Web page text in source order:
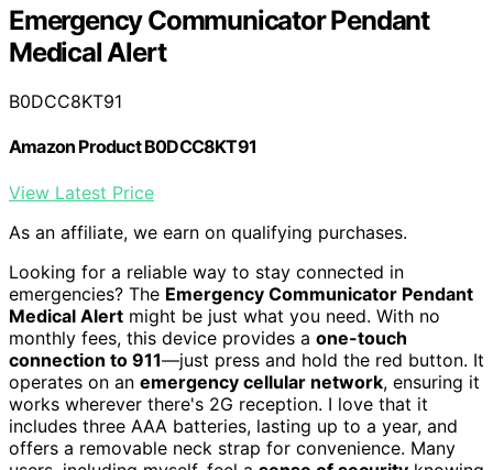
Emergency Communicator Pendant
Medical Alert
B0DCC8KT91
Amazon Product B0DCC8KT91
View Latest Price
As an affiliate, we earn on qualifying purchases.
Looking for a reliable way to stay connected in
emergencies? The Emergency Communicator Pendant
Medical Alert might be just what you need. With no
monthly fees, this device provides a one-touch
connection to 911—just press and hold the red button. It
operates on an emergency cellular network, ensuring it
works wherever there's 2G reception. I love that it
includes three AAA batteries, lasting up to a year, and
offers a removable neck strap for convenience. Many